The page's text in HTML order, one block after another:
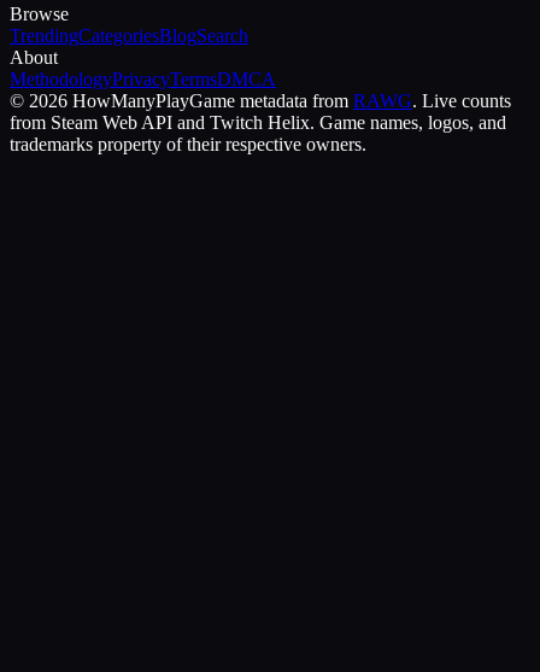
Browse
TrendingCategoriesBlogSearch
About
MethodologyPrivacyTermsDMCA
© 2026 HowManyPlayGame metadata from RAWG. Live counts
from Steam Web API and Twitch Helix. Game names, logos, and
trademarks property of their respective owners.